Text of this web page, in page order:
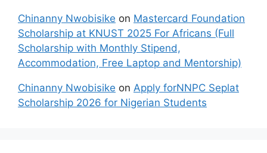
Chinanny Nwobisike on Mastercard Foundation
Scholarship at KNUST 2025 For Africans (Full
Scholarship with Monthly Stipend,
Accommodation, Free Laptop and Mentorship)
Chinanny Nwobisike on Apply forNNPC Seplat
Scholarship 2026 for Nigerian Students